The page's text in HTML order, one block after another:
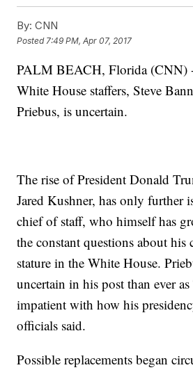
By: CNN
Posted 7:49 PM, Apr 07, 2017
PALM BEACH, Florida (CNN)
White House staffers, Steve
Priebus, is uncertain.
The rise of President Donald
Jared Kushner, has only further
chief of staff, who himself has
the constant questions about his
stature in the White House.
uncertain in his post than ever
impatient with how his
officials said.
Possible replacements began